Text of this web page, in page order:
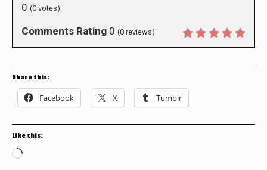
0 (0 votes)
Comments Rating 0 (0 reviews)
Share this:
Facebook X Tumblr
Like this:
Loading…